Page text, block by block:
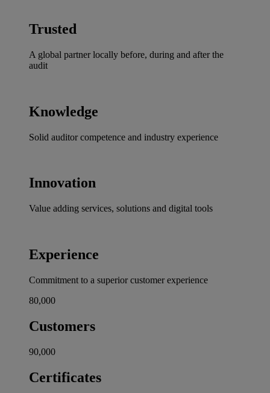
Trusted
A global partner locally before, during and after the
audit
Knowledge
Solid auditor competence and industry experience
Innovation
Value adding services, solutions and digital tools
Experience
Commitment to a superior customer experience
80,000
Customers
90,000
Certificates